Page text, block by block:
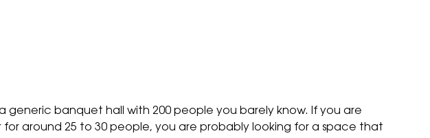
banquet hall with 200 people you barely know. If you are
around 25 to 30 people, you are probably looking for a space that